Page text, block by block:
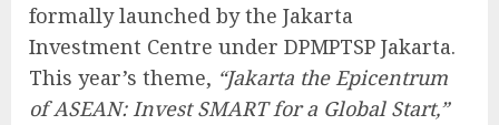
formally launched by the Jakarta
Investment Centre under DPMPTSP Jakarta.
This year’s theme, “Jakarta the Epicentrum
of ASEAN: Invest SMART for a Global Start,”